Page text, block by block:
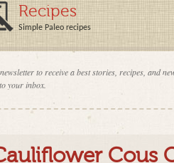
Recipes
Simple Paleo recipes
to receive a best stories, recipes, and
your inbox.
Cous